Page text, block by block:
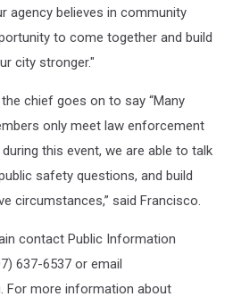
agency believes in community
to come together and build
city stronger."
chief goes on to say “Many
only meet law enforcement
this event, we are able to talk
safety questions, and build
circumstances,” said Francisco.
contact Public Information
637-6537 or email
For more information about